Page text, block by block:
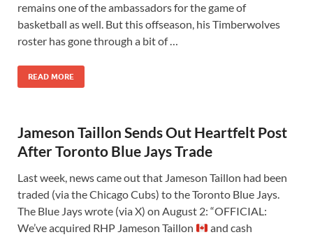
remains one of the ambassadors for the game of
basketball as well. But this offseason, his Timberwolves
roster has gone through a bit of …
READ MORE
Jameson Taillon Sends Out Heartfelt Post
After Toronto Blue Jays Trade
Last week, news came out that Jameson Taillon had been
traded (via the Chicago Cubs) to the Toronto Blue Jays.
The Blue Jays wrote (via X) on August 2: “OFFICIAL:
We’ve acquired RHP Jameson Taillon
and cash